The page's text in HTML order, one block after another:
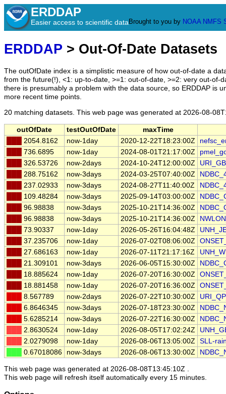
ERDDAP
Easier access to scientific data Brought to you by NOAA NMFS
ERDDAP > Out-Of-Date Datasets
The outOfDate index is a simplistic measure of how out-of-date a
from the future(!), <1: up-to-date, >=1: out-of-date, >=2: very out-of-
there is presumably a problem with the data source, so ERDDAP is
more recent time points.
20 matching datasets. This web page was generated at 2026-08-
outOfDate testOutOfDate
maxTime
2054.8162 now-1day 2020-12-22T18:23:00Z
736.6895 now-1day 2024-08-01T21:17:00Z
326.53726 now-2days 2024-10-24T12:00:00Z
288.75162 now-3days 2024-03-25T07:40:00Z
237.02933 now-3days 2024-08-27T11:40:00Z
109.48284 now-3days 2025-09-14T03:00:00Z
96.98838 now-3days 2025-10-21T14:36:00Z
96.98838 now-3days 2025-10-21T14:36:00Z
73.90337 now-1day 2026-05-26T16:04:48Z
37.235706 now-1day 2026-07-02T08:06:00Z
27.686163 now-1day 2026-07-11T21:17:16Z
21.309101 now-3days 2026-06-05T15:30:00Z
18.885624 now-1day 2026-07-20T16:30:00Z
18.881458 now-1day 2026-07-20T16:36:00Z
8.567789 now-2days 2026-07-22T10:30:00Z
6.8646345 now-3days 2026-07-18T23:30:00Z
5.6285214 now-3days 2026-07-22T16:30:00Z
2.8630524 now-1day 2026-08-05T17:02:24Z
2.0279098 now-1day 2026-08-06T13:05:00Z
SLL-
0.67018086 now-3days 2026-08-06T13:30:00Z
This web page was generated at 2026-08-08T13:45:10Z .
This web page will refresh itself automatically every 15 minutes.